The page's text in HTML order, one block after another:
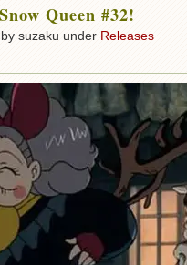
Queen #32!
suzaku under Releases